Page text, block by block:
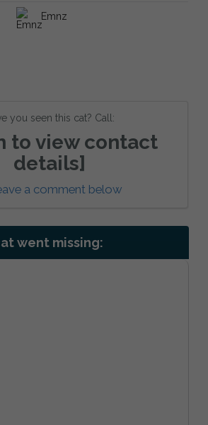
Emnz
you seen this cat? Call:
to view contact
details]
a comment below
went missing: